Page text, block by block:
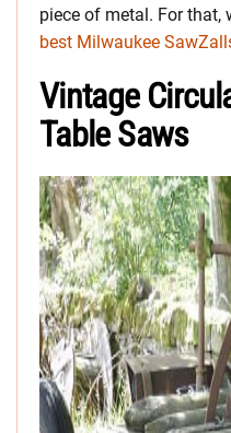
piece of metal. For that,
best Milwaukee
Vintage
Table Saws